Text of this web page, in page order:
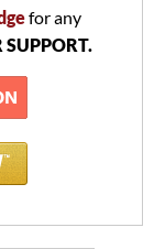
for any
SUPPORT.